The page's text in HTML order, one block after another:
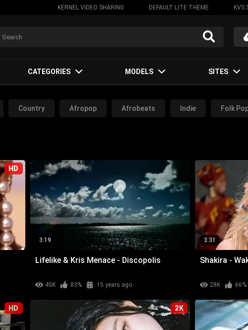
KERNEL VIDEO SHARING DEFAULT LITE THEME KVS
CATEGORIES MODELS SITES
Country Afropop Afrobeats Indie Folk
HD
3:19
Lifelike & Kris Menace - Discopolis
45K 83% 15 years ago
3:31
Shakira -
28K 66%
HD 2K